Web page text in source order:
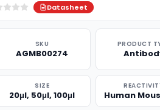
Datasheet
SKU
AGMB00274
PRODUCT
SIZE
20μl, 50μl, 100μl Human